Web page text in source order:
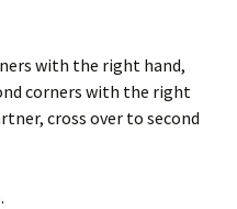
with the right hand,
corners with the right
cross over to second